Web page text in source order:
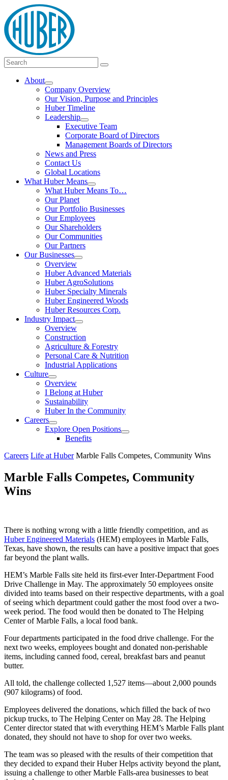
Skip
to
content
Main
Menu
Search
for:
Search
About
Show
submenu
Company Overview
Our Vision, Purpose and Principles
Huber Timeline
Leadership
Show
submenu
Executive Team
Corporate Board of Directors
Management Boards of Directors
News and Press
Contact Us
Global Locations
What Huber Means
Show
submenu
What Huber Means To…
Our Planet
Our Portfolio Businesses
Our Employees
Our Shareholders
Our Communities
Our Partners
Our Businesses
Show
submenu
Overview
Huber Advanced Materials
Huber AgroSolutions
Huber Specialty Minerals
Huber Engineered Woods
Huber Resources Corp.
Industry Impact
Show
Overview
Construction
Agriculture & Forestry
Personal Care & Nutrition
Industrial Applications
Culture
Show
submenu
Overview
I Belong at Huber
Sustainability
Huber In the Community
Careers
Show
submenu
Explore Open Positions
Show
Benefits
Careers Life at Huber Marble Falls Competes, Community Wins
Marble Falls Competes, Community
Wins
There is nothing wrong with a little friendly competition, and as
Huber Engineered Materials (HEM) employees in Marble Falls,
Texas, have shown, the results can have a positive impact that goes
far beyond the plant walls.
HEM’s Marble Falls site held its first-ever Inter-Department Food
Drive Challenge in May. The approximately 50 employees onsite
divided into teams based on their respective departments, with a goal
of seeing which department could gather the most food over a two-
week period. The food would then be donated to The Helping
Center of Marble Falls, a local food bank.
Four departments participated in the food drive challenge. For the
next two weeks, employees bought and donated non-perishable
items, including canned food, cereal, breakfast bars and peanut
butter.
All told, the challenge collected 1,527 items—about 2,000 pounds
(907 kilograms) of food.
Employees delivered the donations, which filled the back of two
pickup trucks, to The Helping Center on May 28. The Helping
Center director stated that with everything HEM’s Marble Falls plant
donated, they should not have to shop for over two weeks.
The team was so pleased with the results of their competition that
they decided to expand their Huber Helps activity beyond the plant,
issuing a challenge to other Marble Falls-area businesses to beat